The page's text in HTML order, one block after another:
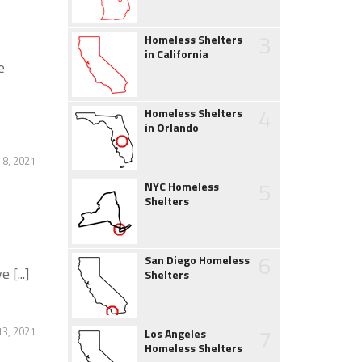
2021
[...]
2021
Homeless Shelters
in California
Homeless Shelters
in Orlando
NYC Homeless
Shelters
San Diego Homeless
Shelters
Los Angeles
Homeless Shelters